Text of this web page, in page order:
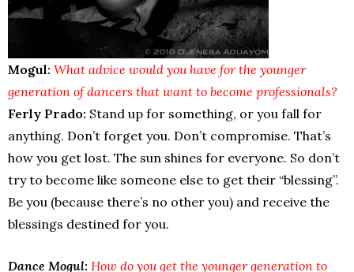
Mogul: What advice would you have for the younger
generation of dancers that want to become professionals?
Ferly Prado: Stand up for something, or you fall for
anything. Don’t forget you. Don’t compromise. That’s
how you get lost. The sun shines for everyone. So don’t
try to become like someone else to get their “blessing”.
Be you (because there’s no other you) and receive the
blessings destined for you.
Dance Mogul: How do you get the younger generation to